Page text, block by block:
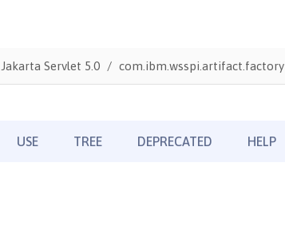
Jakarta Servlet 5.0 com.ibm.wsspi.artifact.factory